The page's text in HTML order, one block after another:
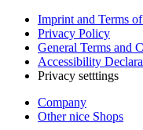
Imprint and Terms
Privacy Policy
General Terms and
Accessibility
Privacy setttings
Company
Other nice Shops